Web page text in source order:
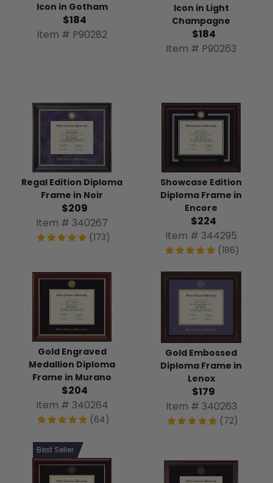
Icon in Gotham
$184
Item # P90282
Icon in Light
Champagne
$184
Item # P90263
Regal Edition Diploma
Frame in Noir
$209
Item # 340267
(173)
Showcase Edition
Diploma Frame in
Encore
$224
Item # 344295
(186)
Gold Engraved
Medallion Diploma
Frame in Murano
$204
Item # 340264
(64)
Gold Embossed
Diploma Frame in
Lenox
$179
Item # 340263
(72)
Best Seller